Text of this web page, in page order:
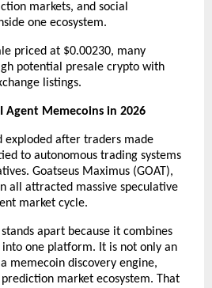
markets, and social
one ecosystem.
priced at $0.00230, many
potential presale crypto with
listings.
Agent Memecoins in 2026
exploded after traders made
to autonomous trading systems
Goatseus Maximus (GOAT),
all attracted massive speculative
market cycle.
apart because it combines
one platform. It is not only an
memecoin discovery engine,
market ecosystem. That